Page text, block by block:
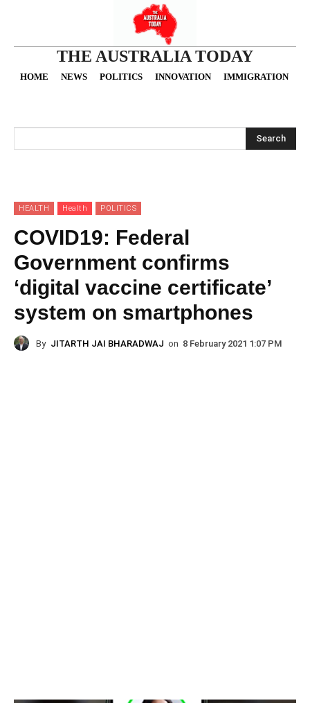
THE AUSTRALIA TODAY
HOME NEWS POLITICS INNOVATION IMMIGRATION
Search
HEALTH Health POLITICS
COVID19: Federal
Government confirms
‘digital vaccine certificate’
system on smartphones
By JITARTH JAI BHARADWAJ on 8 February 2021 1:07 PM